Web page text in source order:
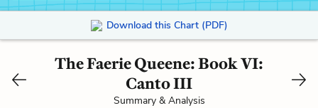
Download this Chart (PDF)
The Faerie Queene: Book VI:
Canto III
Summary & Analysis